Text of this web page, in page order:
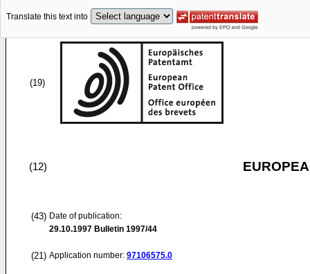
Translate this text into
(19)
(12)
(43) Date of publication:
29.10.1997 Bulletin 1997/44
(21) Application number: 97106575.0